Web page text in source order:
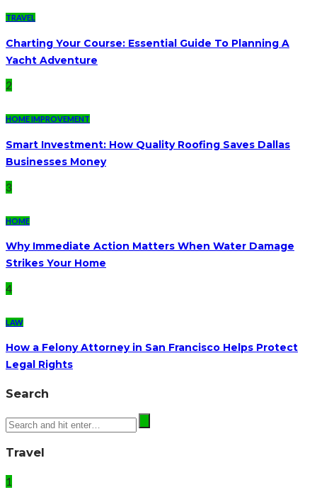
TRAVEL
Charting Your Course: Essential Guide To Planning A
Yacht Adventure
2
HOME IMPROVEMENT
Smart Investment: How Quality Roofing Saves Dallas
Businesses Money
3
HOME
Why Immediate Action Matters When Water Damage
Strikes Your Home
4
LAW
How a Felony Attorney in San Francisco Helps Protect
Legal Rights
Search
Travel
1